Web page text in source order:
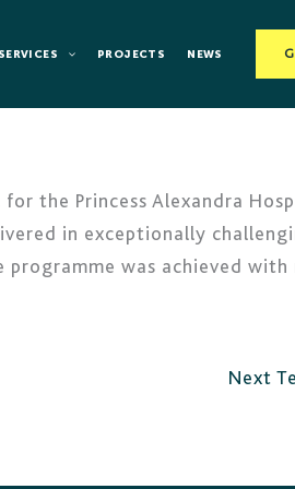
SERVICES PROJECTS NEWS
the Princess Alexandra
in exceptionally
was achieved with
Next